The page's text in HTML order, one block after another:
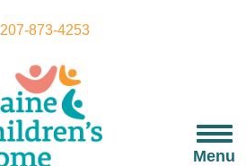
207-873-4253
Menu